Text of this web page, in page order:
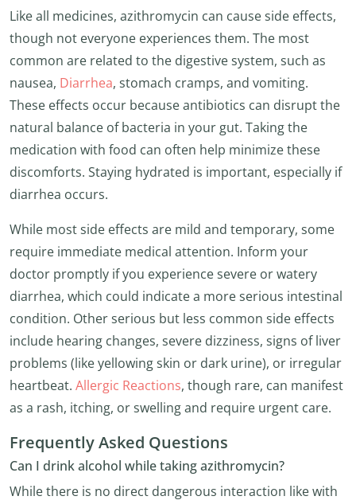
Like all medicines, azithromycin can cause side effects,
though not everyone experiences them. The most
common are related to the digestive system, such as
nausea, Diarrhea, stomach cramps, and vomiting.
These effects occur because antibiotics can disrupt the
natural balance of bacteria in your gut. Taking the
medication with food can often help minimize these
discomforts. Staying hydrated is important, especially if
diarrhea occurs.
While most side effects are mild and temporary, some
require immediate medical attention. Inform your
doctor promptly if you experience severe or watery
diarrhea, which could indicate a more serious intestinal
condition. Other serious but less common side effects
include hearing changes, severe dizziness, signs of liver
problems (like yellowing skin or dark urine), or irregular
heartbeat. Allergic Reactions, though rare, can manifest
as a rash, itching, or swelling and require urgent care.
Frequently Asked Questions
Can I drink alcohol while taking azithromycin?
While there is no direct dangerous interaction like with